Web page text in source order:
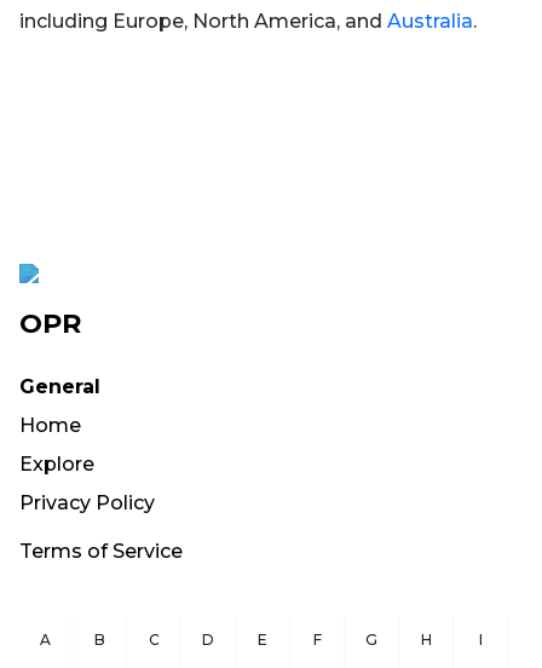
including Europe, North America, and Australia.
OPR
General
Home
Explore
Privacy Policy
Terms of Service
A B C D E F G H I